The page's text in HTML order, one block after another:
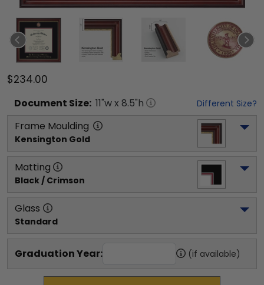
$234.00
Document Size: 11"w x 8.5"h Different Size?
Frame Moulding
Kensington Gold
Matting
Black / Crimson
Glass
Standard
Graduation Year: (if available)